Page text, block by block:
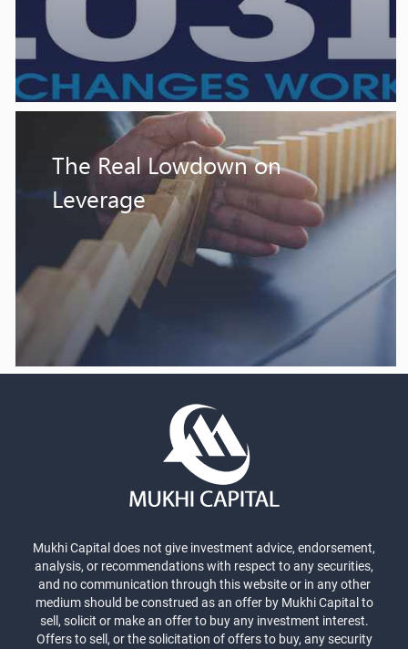
The Real Lowdown on
Leverage
Mukhi Capital does not give investment advice, endorsement,
analysis, or recommendations with respect to any securities,
and no communication through this website or in any other
medium should be construed as an offer by Mukhi Capital to
sell, solicit or make an offer to buy any investment interest.
Offers to sell, or the solicitation of offers to buy, any security